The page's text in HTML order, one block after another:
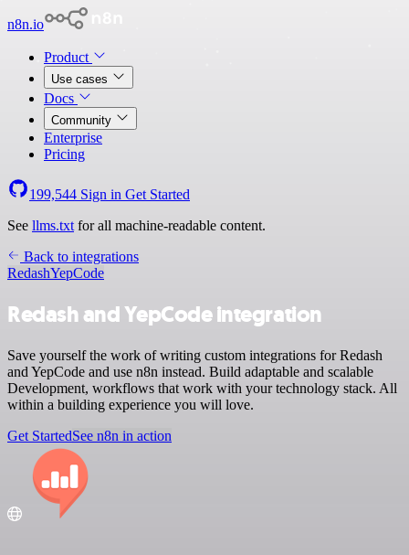
n8n.io
Product
Use cases
Docs
Community
Enterprise
Pricing
199,544 Sign in Get Started
See llms.txt for all machine-readable content.
Back to integrations
RedashYepCode
Redash and YepCode integration
Save yourself the work of writing custom integrations for Redash
and YepCode and use n8n instead. Build adaptable and scalable
Development, workflows that work with your technology stack. All
within a building experience you will love.
Get StartedSee n8n in action